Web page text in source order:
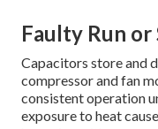
Faulty Run
Capacitors store and
compressor and fan
consistent operation
exposure to heat